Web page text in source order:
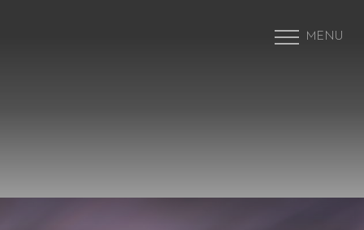
MENU